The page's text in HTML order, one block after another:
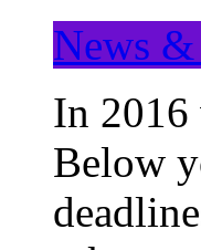
News &
In 2016
Below